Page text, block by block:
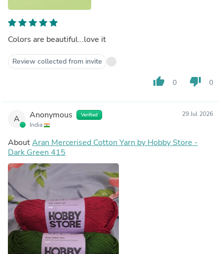
Colors are beautiful...love it
Review collected from invite
thumb_up 0 thumb_down 0
A Anonymous Verified
India
29 Jul 2026
AboutAran Mercerised Cotton Yarn by Hobby Store -
Dark Green 415